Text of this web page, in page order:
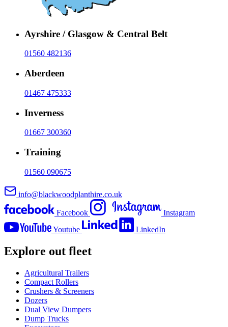
Ayrshire / Glasgow & Central Belt
01560 482136
Aberdeen
01467 475333
Inverness
01667 300360
Training
01560 090675
info@blackwoodplanthire.co.uk
Facebook
Instagram
Youtube
LinkedIn
Explore out fleet
Agricultural Trailers
Compact Rollers
Crushers & Screeners
Dozers
Dual View Dumpers
Dump Trucks